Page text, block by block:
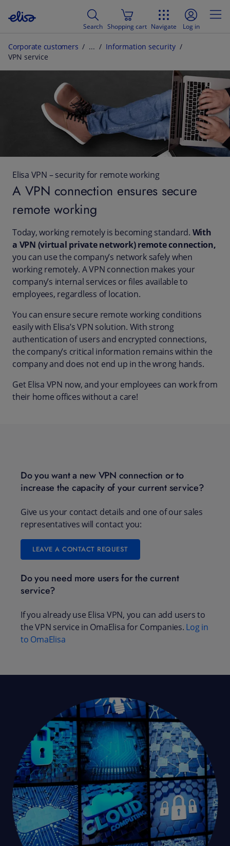
Search Shopping cart Navigate Log in
Corporate customers
Information security
VPN service
Elisa VPN – security for remote working
A VPN connection ensures secure
remote working
Today, working remotely is becoming standard. With
a VPN (virtual private network) remote connection,
you can use the company’s network safely when
working remotely. A VPN connection makes your
company’s internal services or files available to
employees, regardless of location.
You can ensure secure remote working conditions
easily with Elisa’s VPN solution. With strong
authentication of users and encrypted connections,
the company’s critical information remains within the
company and does not end up in the wrong hands.
Get Elisa VPN now, and your employees can work from
their home offices without a care!
Do you want a new VPN connection or to
increase the capacity of your current service?
Give us your contact details and one of our sales
representatives will contact you:
LEAVE A CONTACT REQUEST
Do you need more users for the current
service?
If you already use Elisa VPN, you can add users to
the VPN service in OmaElisa for Companies. Log in
to OmaElisa